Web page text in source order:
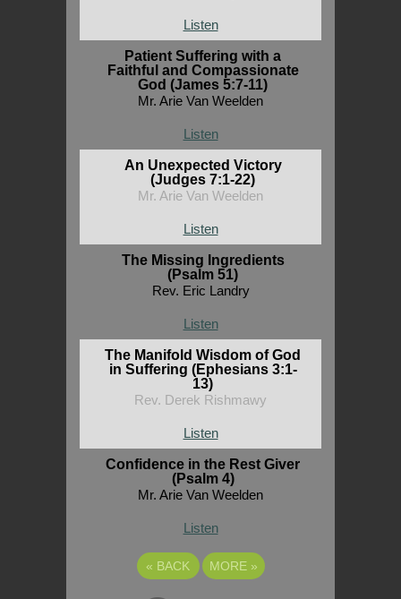
Listen
Patient Suffering with a
Faithful and Compassionate
God (James 5:7-11)
Mr. Arie Van Weelden
Listen
An Unexpected Victory
(Judges 7:1-22)
Mr. Arie Van Weelden
Listen
The Missing Ingredients
(Psalm 51)
Rev. Eric Landry
Listen
The Manifold Wisdom of God
in Suffering (Ephesians 3:1-
13)
Rev. Derek Rishmawy
Listen
Confidence in the Rest Giver
(Psalm 4)
Mr. Arie Van Weelden
Listen
« BACK MORE »